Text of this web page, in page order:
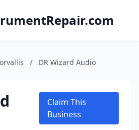
/ DR Wizard Audio
Claim This
Business